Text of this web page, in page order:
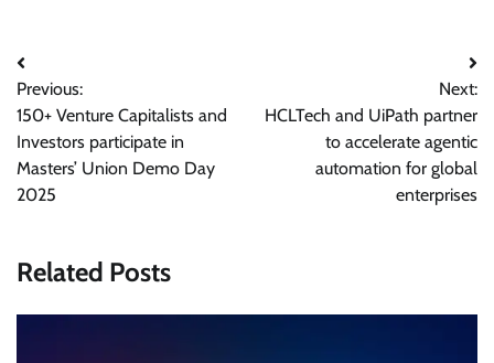
Post
navigation
Previous:
150+ Venture Capitalists and
Investors participate in
Masters’ Union Demo Day
2025
Next:
HCLTech and UiPath partner
to accelerate agentic
automation for global
enterprises
Related Posts